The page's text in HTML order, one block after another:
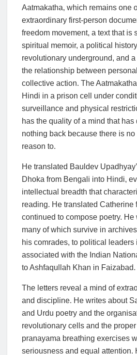
Aatmakatha, which remains one
extraordinary first-person
freedom movement, a text that is
spiritual memoir, a political
revolutionary underground, and
the relationship between
collective action. The
Hindi in a prison cell under
surveillance and physical
has the quality of a mind that has
nothing back because there is
reason to.
He translated Bauldev
Dhoka from Bengali into Hindi,
intellectual breadth that
reading. He translated Catherine
continued to compose poetry. He
many of which survive in
his comrades, to political
associated with the Indian
to Ashfaqullah Khan in Faizabad.
The letters reveal a mind of
and discipline. He writes about
and Urdu poetry and the
revolutionary cells and the
pranayama breathing exercises
seriousness and equal attention.